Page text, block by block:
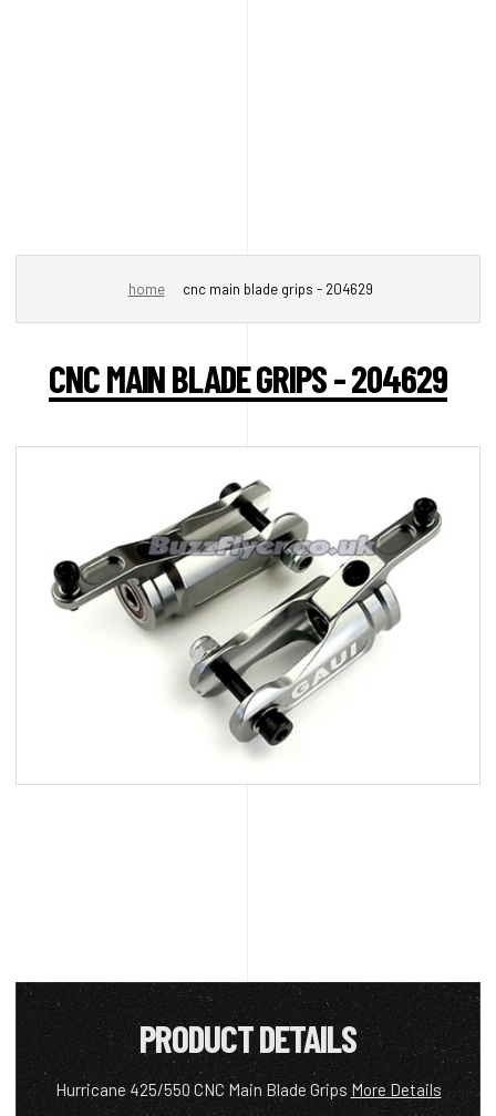
home cnc main blade grips - 204629
CNC MAIN BLADE GRIPS - 204629
PRODUCT DETAILS
Hurricane 425/550 CNC Main Blade Grips More Details